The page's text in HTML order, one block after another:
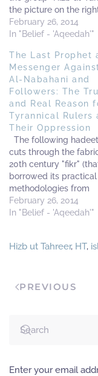
the picture on the
taken in his early years
indicates the traditional
upbringing. He was an
Ash'ari in aqidah
with some of usool of
Mu'tazilah, Murji'ah
Qadariyyah).…
February 26, 2014
In "Belief - 'Aqeedah'"
The Last Prophet
Messenger Against
Al-Nabahani and
Followers: The
and Real Reason
Tyrannical Rulers
Their Oppression
The following
cuts through the
20th century "fikr"
borrowed its practical
methodologies from
Marxism and
tears it to pieces, and
Umar (radiallaahu
February 26, 2014
In "Belief - 'Aqeedah'"
Hizb ut Tahreer, HT,
PREVIOUS
Enter your email